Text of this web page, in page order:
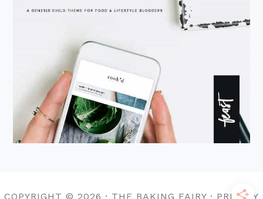
COPYRIGHT © 2026 · THE BAKING FAIRY · PRIVACY